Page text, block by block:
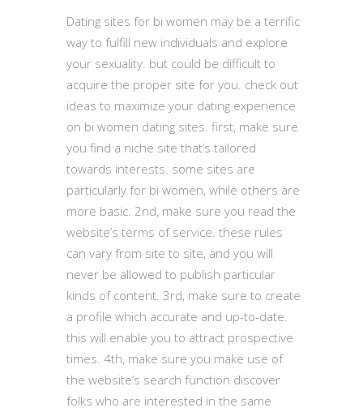
Dating sites for bi women may be a terrific
way to fulfill new individuals and explore
your sexuality. but could be difficult to
acquire the proper site for you. check out
ideas to maximize your dating experience
on bi women dating sites. first, make sure
you find a niche site that’s tailored
towards interests. some sites are
particularly for bi women, while others are
more basic. 2nd, make sure you read the
website’s terms of service. these rules
can vary from site to site, and you will
never be allowed to publish particular
kinds of content. 3rd, make sure to create
a profile which accurate and up-to-date.
this will enable you to attract prospective
times. 4th, make sure you make use of
the website’s search function discover
folks who are interested in the same